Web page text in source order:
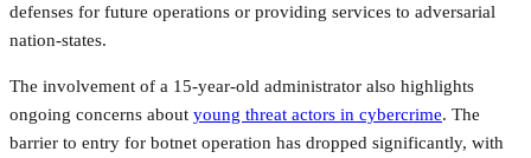
defenses for future operations or providing services to adversarial
nation-states.
The involvement of a 15-year-old administrator also highlights
ongoing concerns about young threat actors in cybercrime. The
barrier to entry for botnet operation has dropped significantly, with